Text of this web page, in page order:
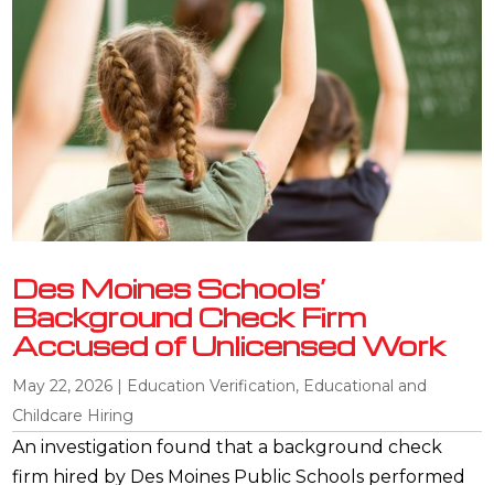
Des Moines Schools’
Background Check Firm
Accused of Unlicensed Work
May 22, 2026 | Education Verification, Educational and
Childcare Hiring
An investigation found that a background check
firm hired by Des Moines Public Schools performed